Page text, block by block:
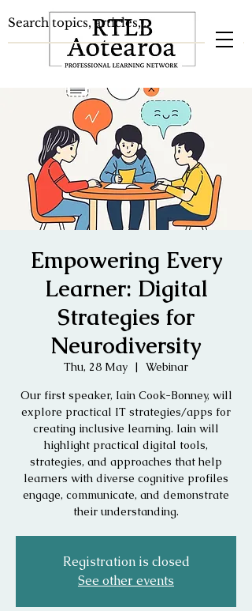
Empowering Every
Learner: Digital
Strategies for
Neurodiversity
Thu, 28 May
  |
Webinar
Our first speaker, Iain Cook-Bonney, will
explore practical IT strategies/apps for
creating inclusive learning. Iain will
highlight practical digital tools,
strategies, and approaches that help
learners with diverse cognitive profiles
engage, communicate, and demonstrate
their understanding.
Registration is closed
See other events